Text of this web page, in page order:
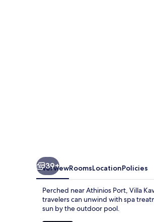
39+
OverviewRoomsLocationPolicies
Perched near Athinios Port, Villa
travelers can unwind with spa
sun by the outdoor pool.